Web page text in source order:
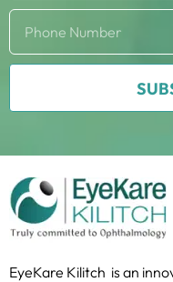
EyeKare Kilitch is an